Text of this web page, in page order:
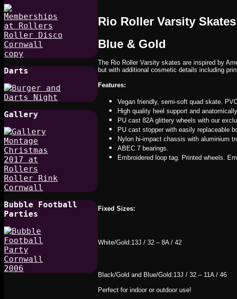
Darts
Gallery
Bubble Football
Parties
Rio Roller Varsity Skates
Blue & Gold
The Rio Roller Varsity skates are inspired by
but with additional cosmetic details including
Features:
Vegan friendly, semi-soft quad skate.
High quality heel support and
PU cast 82A glittery wheels with our
PU cast stopper with easily replaceable
Nylon hi-impact chassis with aluminium
ABEC 7 bearings.
Embroidered loop tag. Printed wheels.
Fixed Sizes:
White/Gold:13J / 32 – 8A / 42
Black/Gold and Blue/Gold:13J / 32 – 11A / 46
Perfect for indoor or outdoor use!